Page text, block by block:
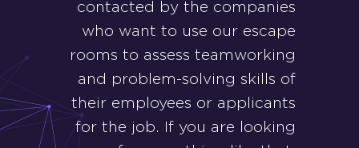
contacted by the companies
who want to use our escape
rooms to assess teamworking
and problem-solving skills of
their employees or applicants
for the job. If you are looking